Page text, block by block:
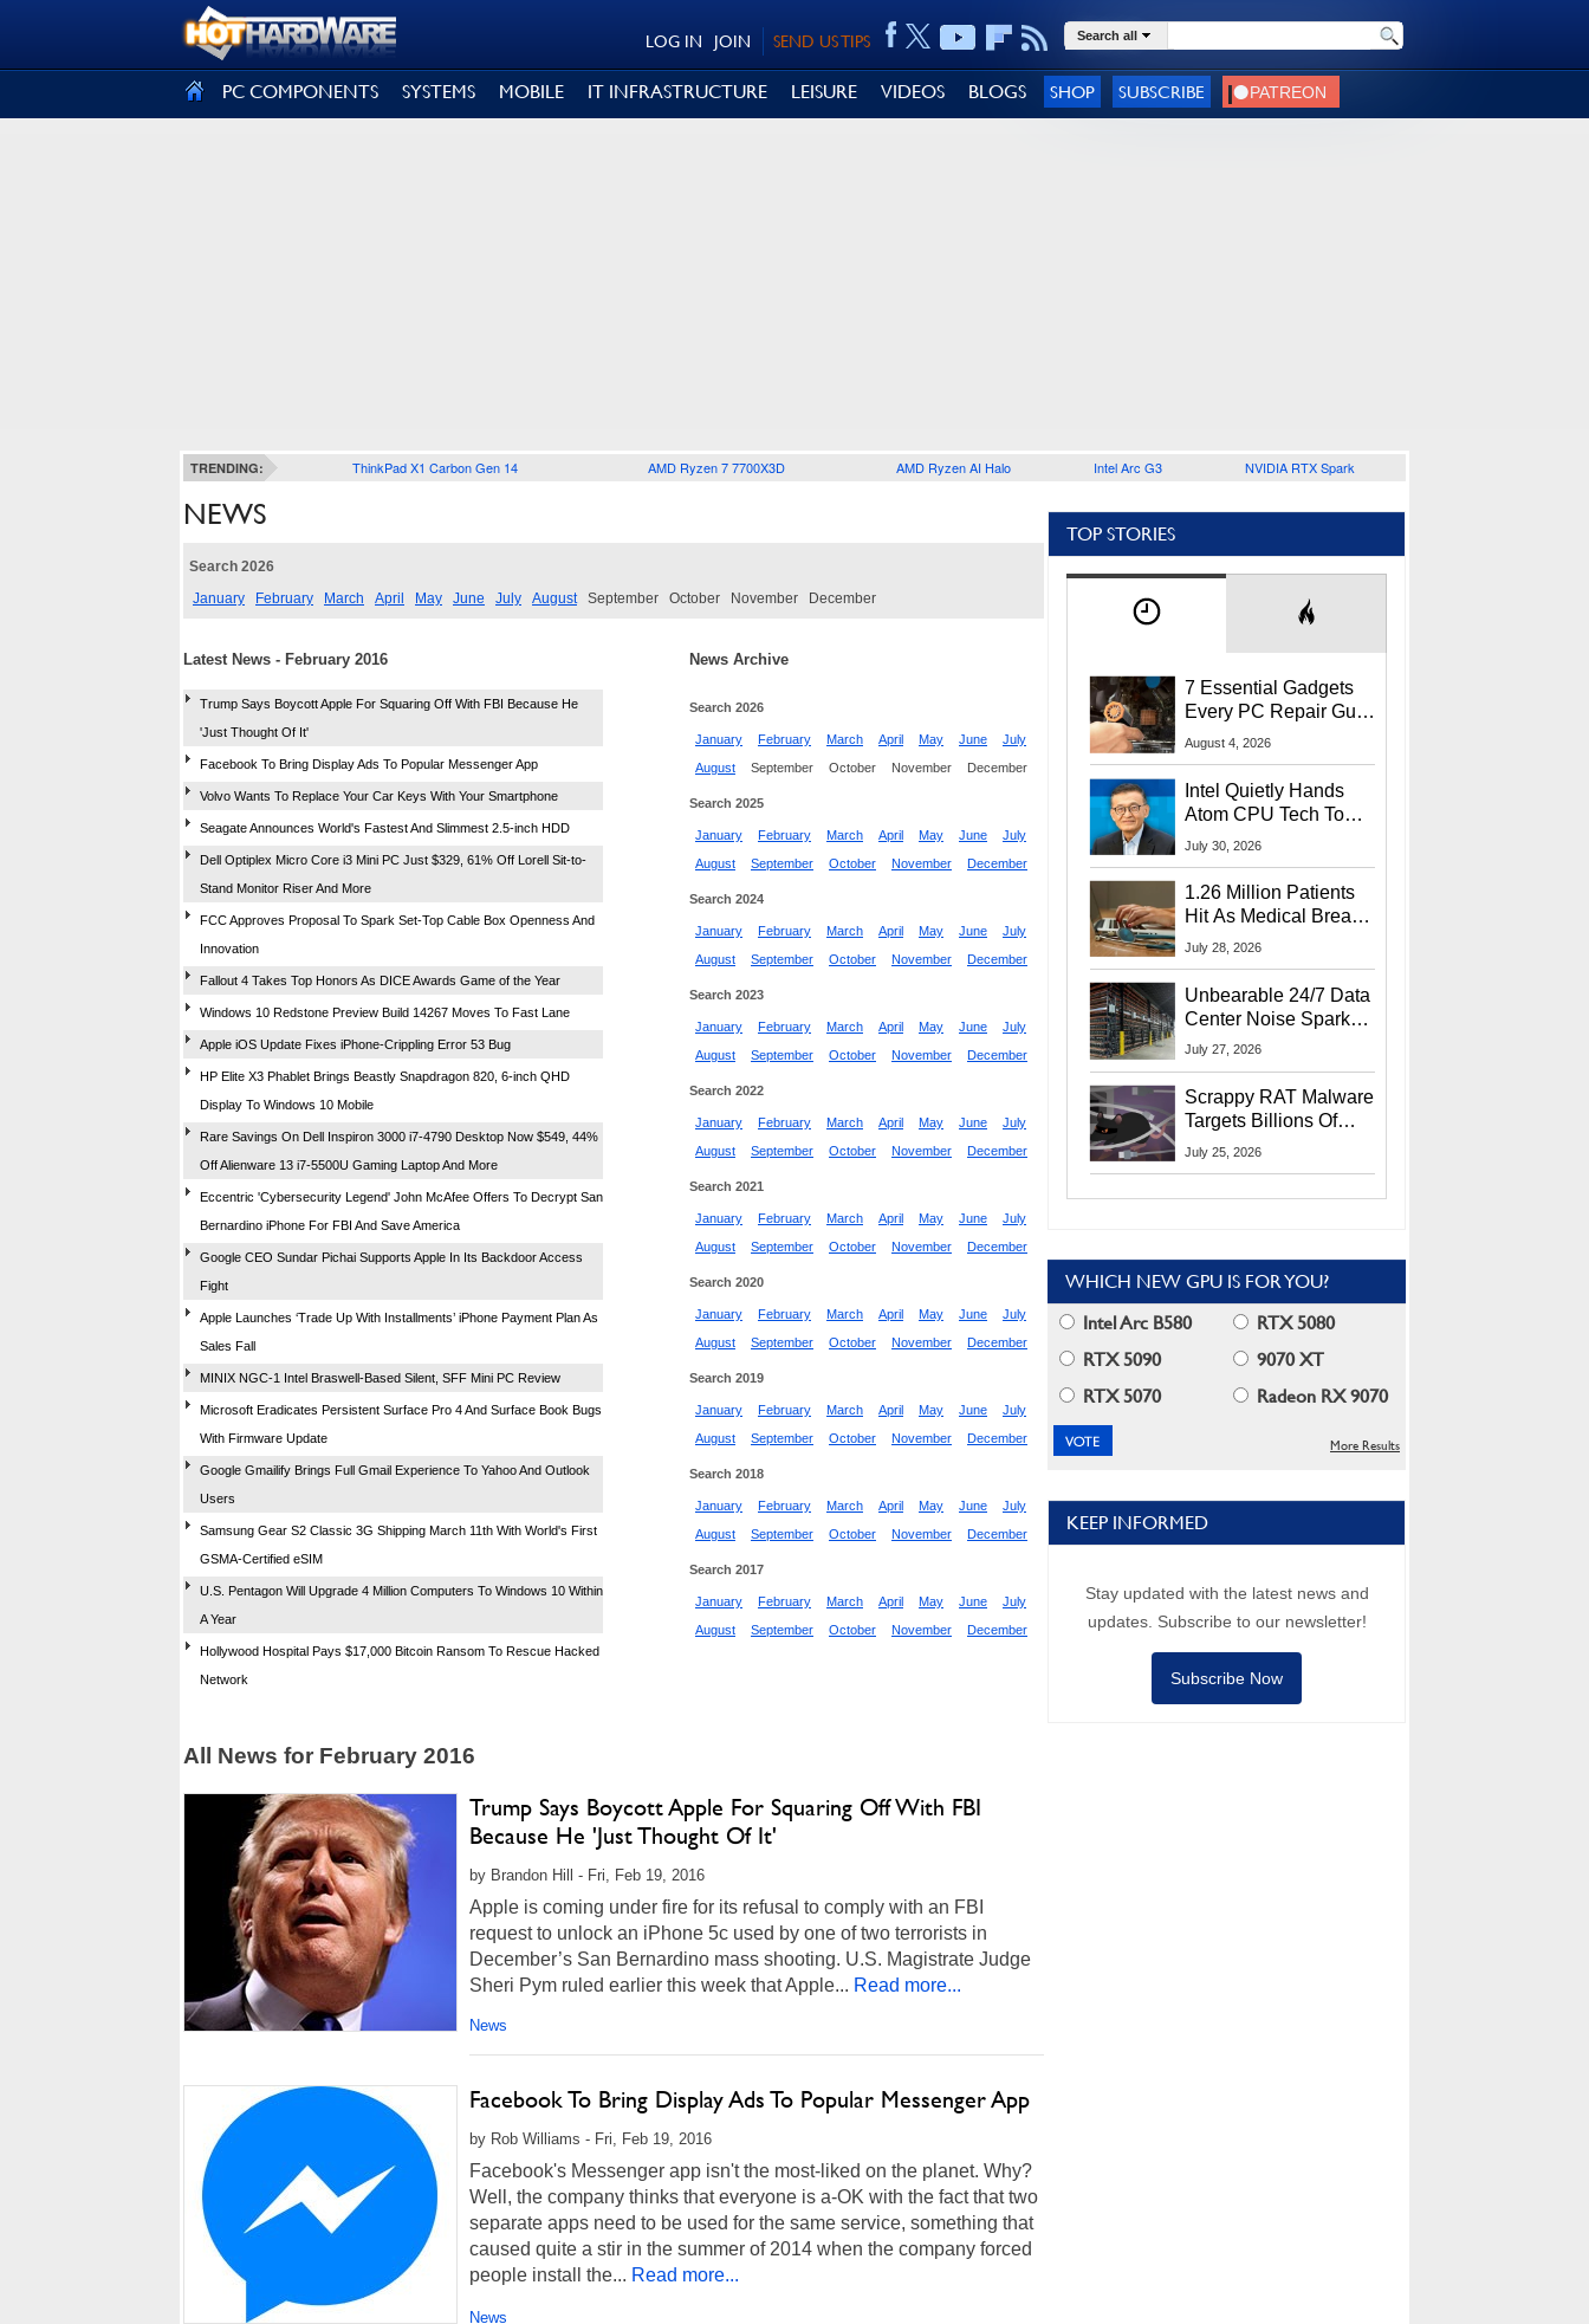
SEND US TIPS
JOIN
LOG IN Search all
PC COMPONENTS SYSTEMS MOBILE IT INFRASTRUCTURE LEISURE VIDEOS BLOGS SHOP SUBSCRIBE
TRENDING: ThinkPad X1 Carbon Gen 14 AMD Ryzen 7 7700X3D AMD Ryzen AI Halo Intel Arc G3 NVIDIA RTX Spark
NEWS
Search 2026
January
February March April May June July August September October November December
Latest News - February 2016
Trump Says Boycott Apple For Squaring Off With FBI Because He
'Just Thought Of It'
Facebook To Bring Display Ads To Popular Messenger App
Volvo Wants To Replace Your Car Keys With Your Smartphone
Seagate Announces World's Fastest And Slimmest 2.5-inch HDD
Dell Optiplex Micro Core i3 Mini PC Just $329, 61% Off Lorell Sit-to-
Stand Monitor Riser And More
FCC Approves Proposal To Spark Set-Top Cable Box Openness And
Innovation
Fallout 4 Takes Top Honors As DICE Awards Game of the Year
Windows 10 Redstone Preview Build 14267 Moves To Fast Lane
Apple iOS Update Fixes iPhone-Crippling Error 53 Bug
HP Elite X3 Phablet Brings Beastly Snapdragon 820, 6-inch QHD
Display To Windows 10 Mobile
Rare Savings On Dell Inspiron 3000 i7-4790 Desktop Now $549, 44%
Off Alienware 13 i7-5500U Gaming Laptop And More
Eccentric 'Cybersecurity Legend' John McAfee Offers To Decrypt San
Bernardino iPhone For FBI And Save America
Google CEO Sundar Pichai Supports Apple In Its Backdoor Access
Fight
Apple Launches ‘Trade Up With Installments’ iPhone Payment Plan As
Sales Fall
MINIX NGC-1 Intel Braswell-Based Silent, SFF Mini PC Review
Microsoft Eradicates Persistent Surface Pro 4 And Surface Book Bugs
With Firmware Update
Google Gmailify Brings Full Gmail Experience To Yahoo And Outlook
Users
Samsung Gear S2 Classic 3G Shipping March 11th With World's First
GSMA-Certified eSIM
U.S. Pentagon Will Upgrade 4 Million Computers To Windows 10 Within
A Year
Hollywood Hospital Pays $17,000 Bitcoin Ransom To Rescue Hacked
Network
News Archive
Search 2026
January February March April May June
July
August
September October November December
Search 2025
January February March April May June
July
August
September October November December
Search 2024
January February March April May June
July
August
September October November December
Search 2023
January February March April May June
July
August
September October November December
Search 2022
January February March April May June
July
August
September October November December
Search 2021
January February March April May June
July
August
September October November December
Search 2020
January February March April May June
July
August
September October November December
Search 2019
January February March April May June
July
August
September October November December
Search 2018
January February March April May June
July
August
September October November December
Search 2017
January February March April May June
July
August
September October November December
All News for February 2016
Trump Says Boycott Apple For Squaring Off With FBI
Because He 'Just Thought Of It'
by Brandon Hill - Fri, Feb 19, 2016
Apple is coming under fire for its refusal to comply with an FBI
request to unlock an iPhone 5c used by one of two terrorists in
December’s San Bernardino mass shooting. U.S. Magistrate Judge
Sheri Pym ruled earlier this week that Apple... Read more...
News
Facebook To Bring Display Ads To Popular Messenger App
by Rob Williams - Fri, Feb 19, 2016
Facebook's Messenger app isn't the most-liked on the planet. Why?
Well, the company thinks that everyone is a-OK with the fact that two
separate apps need to be used for the same service, something that
caused quite a stir in the summer of 2014 when the company forced
people install the... Read more...
News
TOP STORIES
7 Essential Gadgets
Every PC Repair Guru
Should Own
August 4, 2026
Intel Quietly Hands
Atom CPU Tech To
Startup Linked To
July 30, 2026
1.26 Million Patients
Hit As Medical Breach
Exposes Social
July 28, 2026
Unbearable 24/7 Data
Center Noise Sparks
Lawsuit From Furious
July 27, 2026
Scrappy RAT Malware
Targets Billions Of
Chrome And Edge
July 25, 2026
WHICH NEW GPU IS FOR YOU?
Intel Arc B580
RTX 5080
RTX 5090
9070 XT
RTX 5070
Radeon RX 9070
More Results
KEEP INFORMED
Stay updated with the latest news and
updates. Subscribe to our newsletter!
Subscribe Now